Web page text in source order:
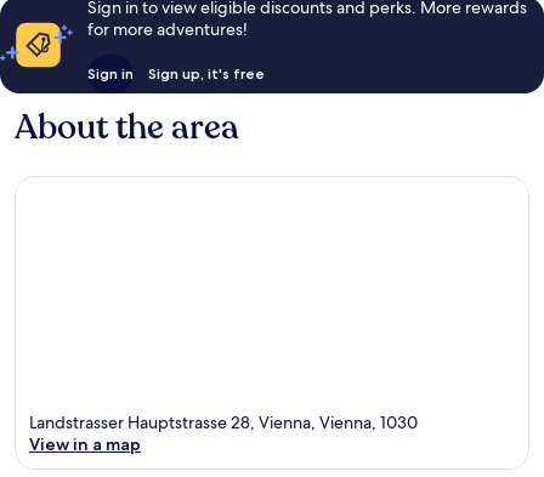
Sign in to view eligible discounts and perks. More rewards
for more adventures!
Sign in Sign up, it's free
About the area
Landstrasser Hauptstrasse 28, Vienna, Vienna, 1030
View in a map